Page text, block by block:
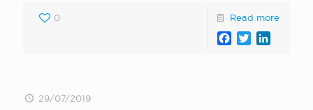
0 Read more
Facebook
Twitter
29/07/2019